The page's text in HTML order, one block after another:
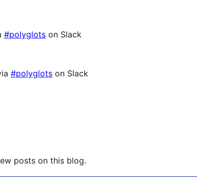
#polyglots on Slack
#polyglots on Slack
posts on this blog.